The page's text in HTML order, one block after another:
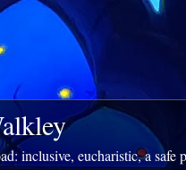
inclusive, eucharistic, a safe